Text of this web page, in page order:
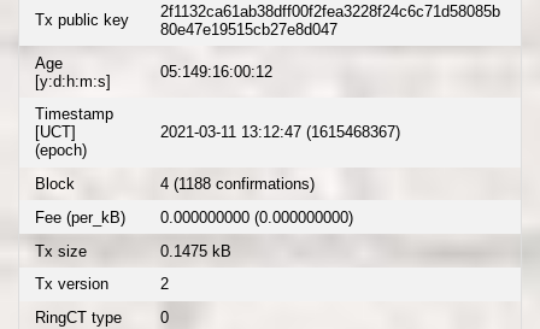
Tx public key
2f1132ca61ab38dff00f2fea3228f24c6c71d58085b
80e47e19515cb27e8d047
Age
[y:d:h:m:s]
05:149:16:00:12
Timestamp
[UCT]
(epoch)
2021-03-11 13:12:47 (1615468367)
Block
4 (1188 confirmations)
Fee (per_kB)
0.000000000 (0.000000000)
Tx size
0.1475 kB
Tx version
2
RingCT type
0